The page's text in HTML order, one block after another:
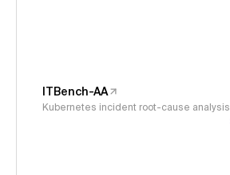
ITBench-AA
Kubernetes incident root-cause analysis